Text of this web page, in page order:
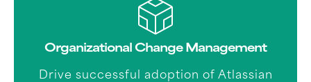
Organizational Change Management
Drive successful adoption of Atlassian